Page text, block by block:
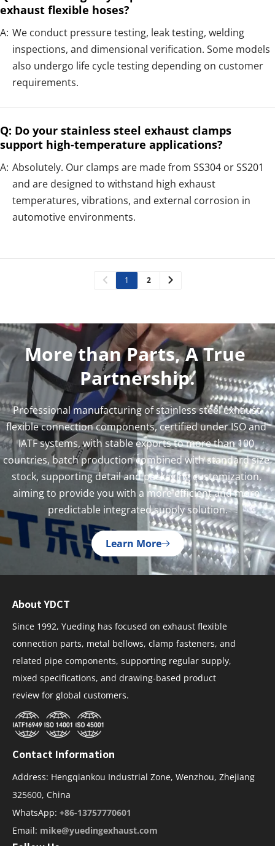
exhaust flexible hoses?
A: We conduct pressure testing, leak testing, welding
inspections, and dimensional verification. Some models
also undergo life cycle testing depending on customer
requirements.
Q: Do your stainless steel exhaust clamps
support high-temperature applications?
A: Absolutely. Our clamps are made from SS304 or SS201
and are designed to withstand high exhaust
temperatures, vibrations, and external corrosion in
automotive environments.
1 2
More than Parts, A True
Partnership.
Professional manufacturing of stainless steel exhaust
flexible connection components, certified under ISO and
IATF systems, with stable exports to more than 100
countries, batch production combined with standard size
stock, supporting detail and packaging customization,
aiming to provide you with a more efficient and more
predictable integrated supply solution.
Learn More
About YDCT
Since 1992, Yueding has focused on exhaust flexible
connection parts, metal bellows, clamp fasteners, and
related pipe components, supporting regular supply,
mixed specifications, and drawing-based product
review for global customers.
Contact Information
Address: Hengqiankou Industrial Zone, Wenzhou, Zhejiang
325600, China
WhatsApp: +86-13757770601
Email: mike@yuedingexhaust.com